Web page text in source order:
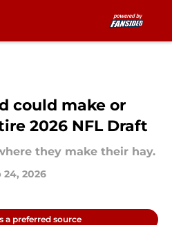
could make or
2026 NFL Draft
they make their hay.
24, 2026
a preferred source